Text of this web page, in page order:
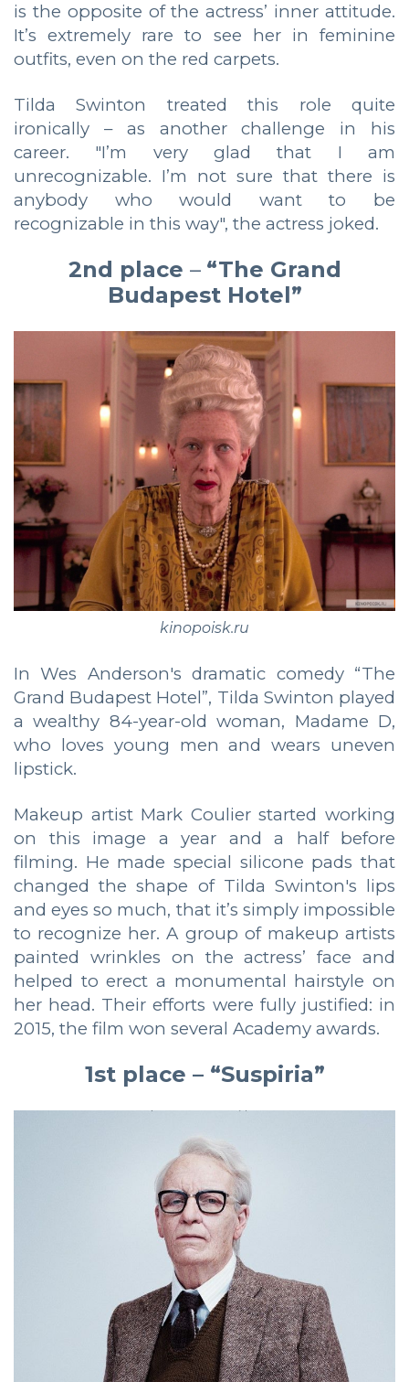
is the opposite of the actress’ inner attitude.
It’s extremely rare to see her in feminine
outfits, even on the red carpets.
Tilda Swinton treated this role quite
ironically – as another challenge in his
career. "I’m very glad that I am
unrecognizable. I’m not sure that there is
anybody who would want to be
recognizable in this way", the actress joked.
2nd place – “The Grand
Budapest Hotel”
kinopoisk.ru
In Wes Anderson's dramatic comedy “The
Grand Budapest Hotel”, Tilda Swinton played
a wealthy 84-year-old woman, Madame D,
who loves young men and wears uneven
lipstick.
Makeup artist Mark Coulier started working
on this image a year and a half before
filming. He made special silicone pads that
changed the shape of Tilda Swinton's lips
and eyes so much, that it’s simply impossible
to recognize her. A group of makeup artists
painted wrinkles on the actress’ face and
helped to erect a monumental hairstyle on
her head. Their efforts were fully justified: in
2015, the film won several Academy awards.
1st place – “Suspiria”